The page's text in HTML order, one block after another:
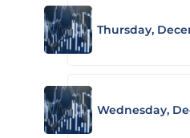
Thursday,
Wednesday,